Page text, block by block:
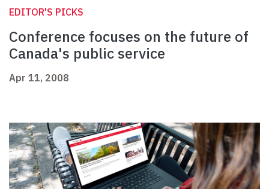
EDITOR'S PICKS
Conference focuses on the future of
Canada's public service
Apr 11, 2008